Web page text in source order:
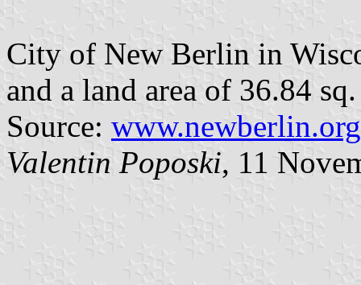
City of New Berlin in
and a land area of 36.84
Source:
Valentin Poposki, 11